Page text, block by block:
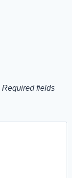
Required fields